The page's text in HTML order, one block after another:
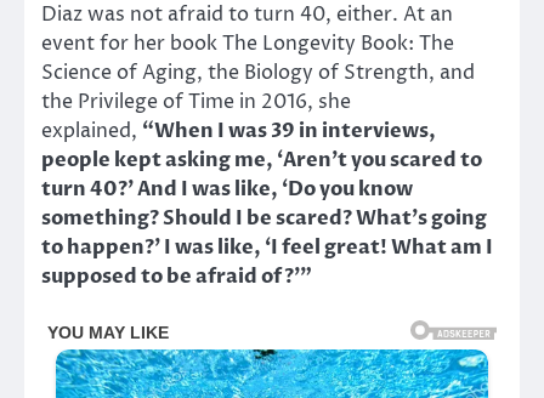
Diaz was not afraid to turn 40, either. At an
event for her book The Longevity Book: The
Science of Aging, the Biology of Strength, and
the Privilege of Time in 2016, she
explained, “When I was 39 in interviews,
people kept asking me, ‘Aren’t you scared to
turn 40?’ And I was like, ‘Do you know
something? Should I be scared? What’s going
to happen?’ I was like, ‘I feel great! What am I
supposed to be afraid of?’”